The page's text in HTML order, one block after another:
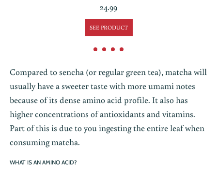
24.99
SEE PRODUCT
Compared to sencha (or regular green tea), matcha will
usually have a sweeter taste with more umami notes
because of its dense amino acid profile. It also has
higher concentrations of antioxidants and vitamins.
Part of this is due to you ingesting the entire leaf when
consuming matcha.
WHAT IS AN AMINO ACID?